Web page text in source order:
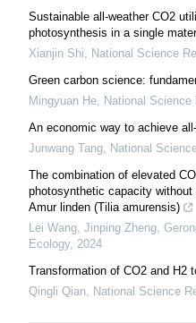
Sustainable all-weather CO2
photosynthesis in a single
Xianjin Shi, National Science
Green carbon science:
Mingyuan He, National Science
An economic way to achieve
Junwang Tang, National
The combination of elevated
photosynthetic capacity
Amur linden (Tilia amurensis)
Lei Wang, Jinping Zheng,
Ecology, 2024
Transformation of CO2 and H2
Qingli Qian, National Science